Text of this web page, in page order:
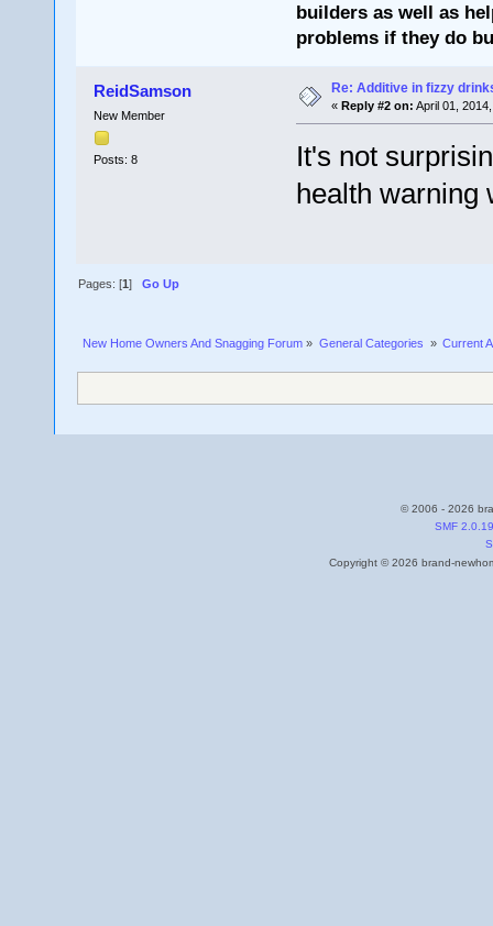
builders as well as
problems if they do
ReidSamson
New Member
Posts: 8
Re: Additive in fizzy
« Reply #2 on: April 01,
It's not
health warning
Pages: [1]Go Up
New Home Owners And Snagging Forum » General Categories » Current
© 2006 - 2026
SMF 2.0.19
Copyright © 2026 brand-